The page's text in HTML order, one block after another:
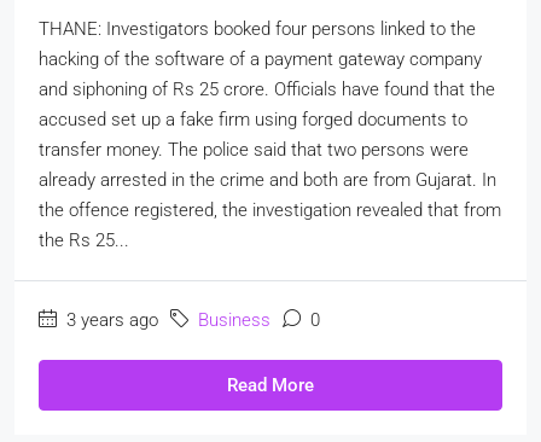
THANE: Investigators booked four persons linked to the
hacking of the software of a payment gateway company
and siphoning of Rs 25 crore. Officials have found that the
accused set up a fake firm using forged documents to
transfer money. The police said that two persons were
already arrested in the crime and both are from Gujarat. In
the offence registered, the investigation revealed that from
the Rs 25...
3 years ago Business 0
Read More